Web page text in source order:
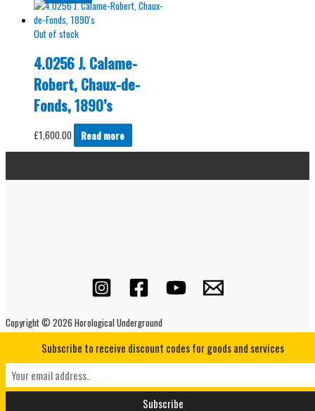
Out of stock
4.0256 J. Calame-
Robert, Chaux-de-
Fonds, 1890’s
£1,600.00 Read more
Copyright © 2026 Horological Underground
Subscribe to receive discount codes for goods and services